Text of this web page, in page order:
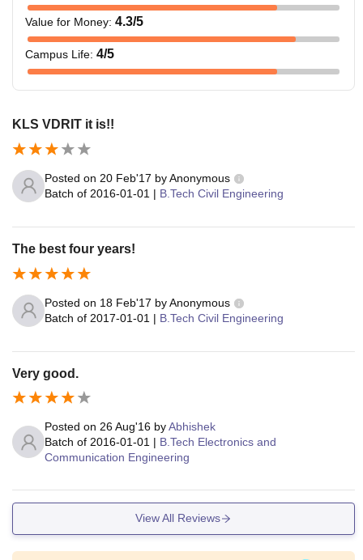
Value for Money: 4.3/5
Campus Life: 4/5
KLS VDRIT it is!!
Posted on 20 Feb'17 byAnonymous
Batch of 2016-01-01 | B.Tech Civil Engineering
The best four years!
Posted on 18 Feb'17 byAnonymous
Batch of 2017-01-01 | B.Tech Civil Engineering
Very good.
Posted on 26 Aug'16 byAbhishek
Batch of 2016-01-01 | B.Tech Electronics and
Communication Engineering
View All Reviews